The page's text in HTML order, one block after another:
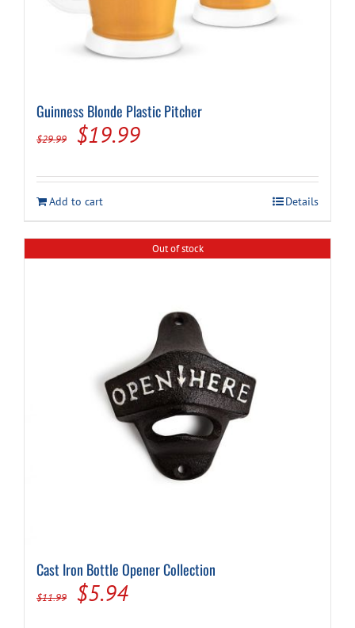
Guinness Blonde Plastic Pitcher
$29.99
Original
was:
$29.99.
$19.99Current
is:
$19.99.
Add to cart Details
Out of stock
Cast Iron Bottle Opener Collection
$11.99
Original
$5.94Current